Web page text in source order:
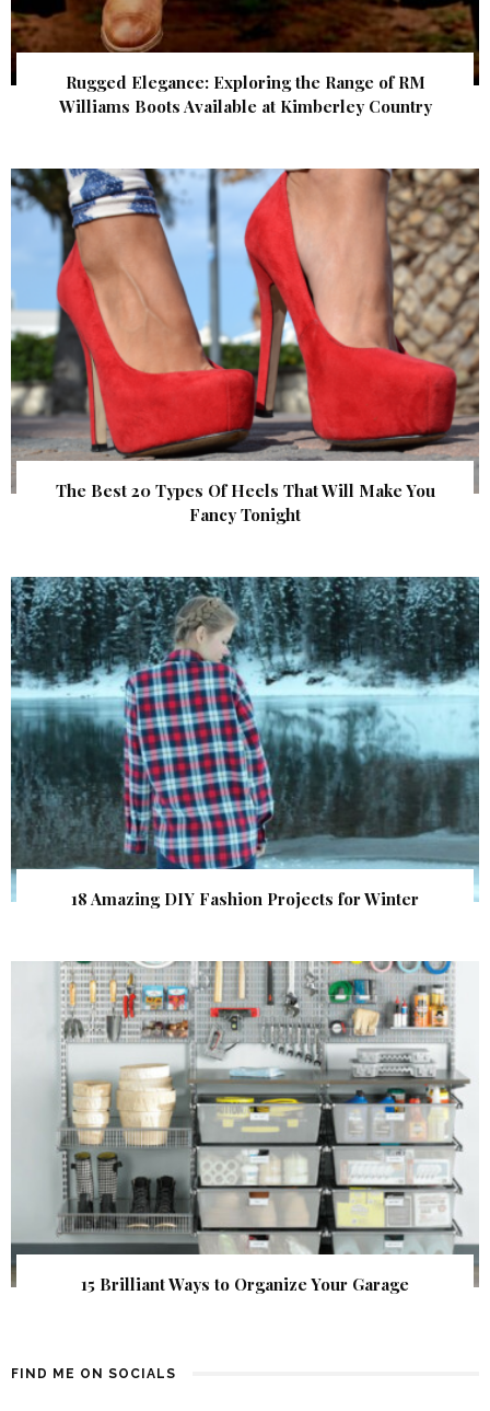
Rugged Elegance: Exploring the Range of RM
Williams Boots Available at Kimberley Country
The Best 20 Types Of Heels That Will Make You
Fancy Tonight
18 Amazing DIY Fashion Projects for Winter
15 Brilliant Ways to Organize Your Garage
FIND ME ON SOCIALS